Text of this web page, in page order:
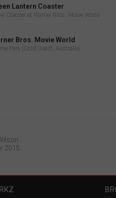
Lantern Coaster
Coaster at Warner Bros. Movie World
Bros. Movie World
Park (Gold Coast, Australia)
2015